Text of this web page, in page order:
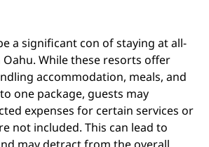
a significant con of staying at all-
While these resorts offer
accommodation, meals, and
one package, guests may
expenses for certain services or
not included. This can lead to